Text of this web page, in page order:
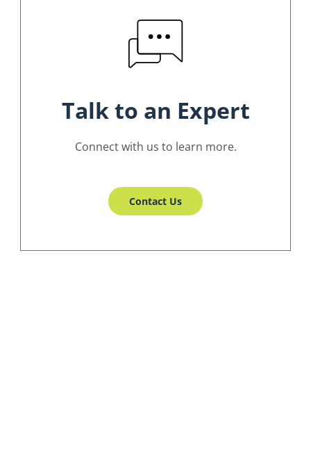
Talk to an Expert
Connect with us to learn more.
Contact Us